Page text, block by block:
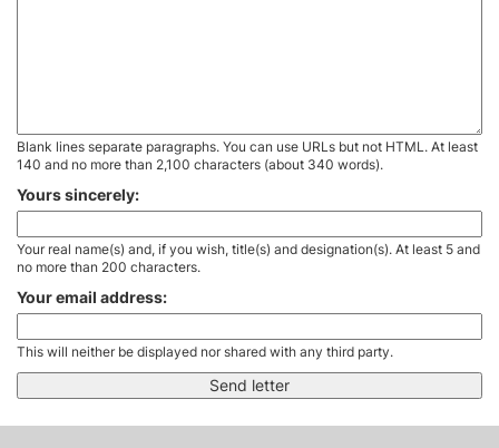
Blank lines separate paragraphs. You can use URLs but not HTML. At least
140 and no more than 2,100 characters (about 340 words).
Yours sincerely:
Your real name(s) and, if you wish, title(s) and designation(s). At least 5 and
no more than 200 characters.
Your email address:
This will neither be displayed nor shared with any third party.